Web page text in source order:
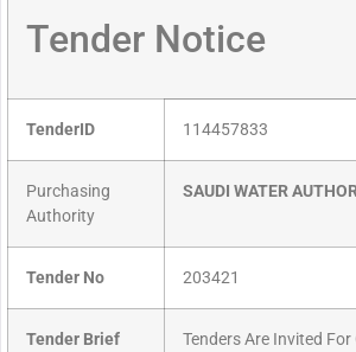
Tender Notice
TenderID 114457833
Purchasing
Authority
SAUDI WATER
Tender No 203421
Tender Brief
Tenders Are Invited